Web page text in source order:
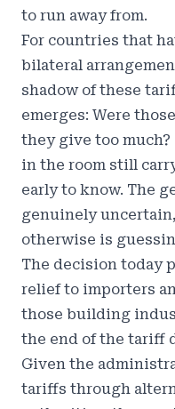
to run away from.
For countries that
bilateral
shadow of these
emerges: Were
they give too
in the room still
early to know. The
genuinely
otherwise is
The decision today
relief to importers
those building
the end of the tariff
Given the
tariffs through